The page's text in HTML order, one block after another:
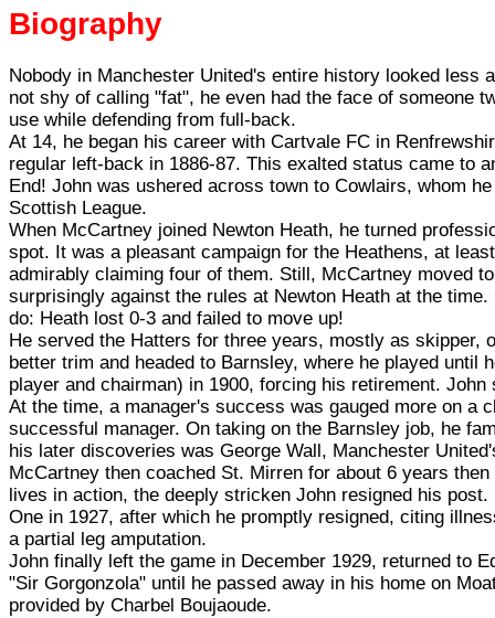
Biography
Nobody in Manchester United's entire history looked less
not shy of calling "fat", he even had the face of someone
use while defending from full-back.
At 14, he began his career with Cartvale FC in
regular left-back in 1886-87. This exalted status came to
End! John was ushered across town to Cowlairs, whom
Scottish League.
When McCartney joined Newton Heath, he turned
spot. It was a pleasant campaign for the Heathens, at
admirably claiming four of them. Still, McCartney moved
surprisingly against the rules at Newton Heath at the
do: Heath lost 0-3 and failed to move up!
He served the Hatters for three years, mostly as skipper,
better trim and headed to Barnsley, where he played
player and chairman) in 1900, forcing his retirement.
At the time, a manager's success was gauged more on a
successful manager. On taking on the Barnsley job, he
his later discoveries was George Wall, Manchester
McCartney then coached St. Mirren for about 6 years
lives in action, the deeply stricken John resigned his
One in 1927, after which he promptly resigned, citing
a partial leg amputation.
John finally left the game in December 1929, returned to
"Sir Gorgonzola" until he passed away in his home on
provided by Charbel Boujaoude.